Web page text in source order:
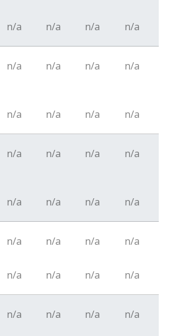
n/a n/a n/a n/a
n/a n/a n/a n/a
n/a n/a n/a n/a
n/a n/a n/a n/a
n/a n/a n/a n/a
n/a n/a n/a n/a
n/a n/a n/a n/a
n/a n/a n/a n/a